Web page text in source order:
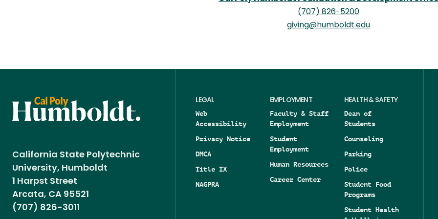
(707) 826-5200
giving@humboldt.edu
California State Polytechnic
University, Humboldt
1 Harpst Street
Arcata, CA 95521
(707) 826-3011
LEGAL
Web
Accessibility
Privacy Notice
DMCA
Title IX
NAGPRA
EMPLOYMENT
Faculty & Staff
Employment
Student
Employment
Human Resources
Career Center
HEALTH & SAFETY
Dean of
Students
Counseling
Parking
Police
Student Food
Programs
Student Health